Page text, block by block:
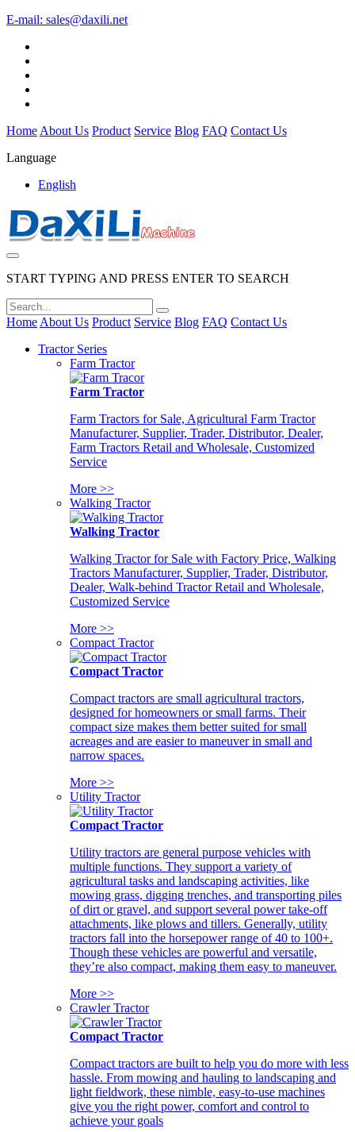
E-mail: sales@daxili.net
Home About Us Product Service Blog FAQ Contact Us
Language
English
START TYPING AND PRESS ENTER TO SEARCH
Home About Us Product Service Blog FAQ Contact Us
Tractor Series
Farm Tractor
Farm Tractor
Farm Tractors for Sale, Agricultural Farm Tractor
Manufacturer, Supplier, Trader, Distributor, Dealer,
Farm Tractors Retail and Wholesale, Customized
Service
More >>
Walking Tractor
Walking Tractor
Walking Tractor for Sale with Factory Price, Walking
Tractors Manufacturer, Supplier, Trader, Distributor,
Dealer, Walk-behind Tractor Retail and Wholesale,
Customized Service
More >>
Compact Tractor
Compact Tractor
Compact tractors are small agricultural tractors,
designed for homeowners or small farms. Their
compact size makes them better suited for small
acreages and are easier to maneuver in small and
narrow spaces.
More >>
Utility Tractor
Compact Tractor
Utility tractors are general purpose vehicles with
multiple functions. They support a variety of
agricultural tasks and landscaping activities, like
mowing grass, digging trenches, and transporting piles
of dirt or gravel, and support several power take-off
attachments, like plows and tillers. Generally, utility
tractors fall into the horsepower range of 40 to 100+.
Though these vehicles are powerful and versatile,
they’re also compact, making them easy to maneuver.
More >>
Crawler Tractor
Compact Tractor
Compact tractors are built to help you do more with less
hassle. From mowing and hauling to landscaping and
light fieldwork, these nimble, easy-to-use machines
give you the right power, comfort and control to
achieve your goals